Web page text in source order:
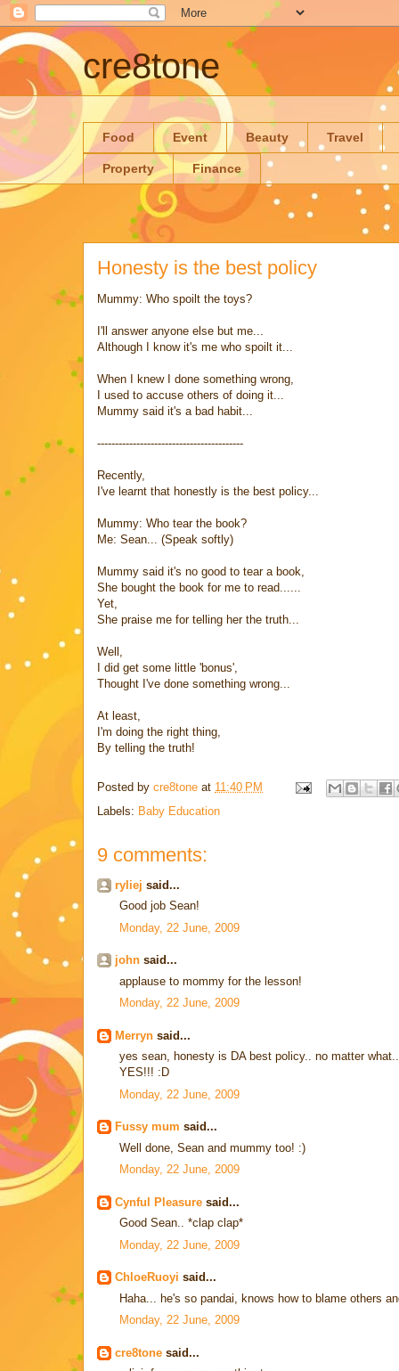
cre8tone
Food Event Beauty Travel
Property Finance
Honesty is the best policy
Mummy: Who spoilt the toys?
I'll answer anyone else but me...
Although I know it's me who spoilt it...
When I knew I done something wrong,
I used to accuse others of doing it...
Mummy said it's a bad habit...
-----------------------------------------
Recently,
I've learnt that honestly is the best policy...
Mummy: Who tear the book?
Me: Sean... (Speak softly)
Mummy said it's no good to tear a book,
She bought the book for me to read......
Yet,
She praise me for telling her the truth...
Well,
I did get some little 'bonus',
Thought I've done something wrong...
At least,
I'm doing the right thing,
By telling the truth!
Posted by cre8tone at 11:40 PM
Labels: Baby Education
9 comments:
ryliej said...
Good job Sean!
Monday, 22 June, 2009
john said...
applause to mommy for the lesson!
Monday, 22 June, 2009
Merryn said...
yes sean, honesty is DA best policy.. no matter
YES!!! :D
Monday, 22 June, 2009
Fussy mum said...
Well done, Sean and mummy too! :)
Monday, 22 June, 2009
Cynful Pleasure said...
Good Sean.. *clap clap*
Monday, 22 June, 2009
ChloeRuoyi said...
Haha... he's so pandai, knows how to blame others
Monday, 22 June, 2009
cre8tone said...